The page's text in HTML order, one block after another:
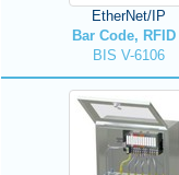
EtherNet/IP
Bar Code, RFID
BIS V-6106